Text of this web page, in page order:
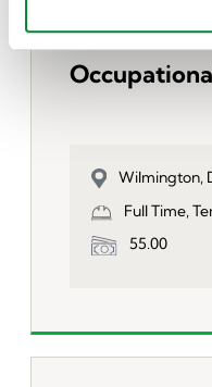
Wilmington,
Full Time,
55.00